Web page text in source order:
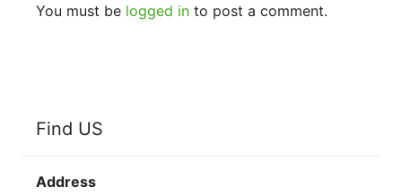
You must be logged in to post a comment.
Find US
Address